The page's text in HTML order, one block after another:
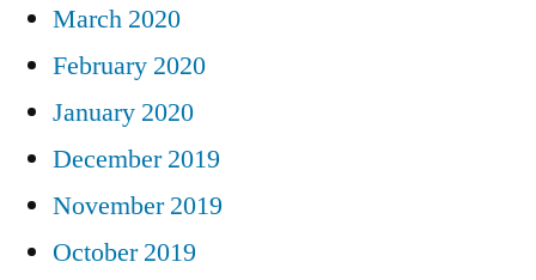
March 2020
February 2020
January 2020
December 2019
November 2019
October 2019